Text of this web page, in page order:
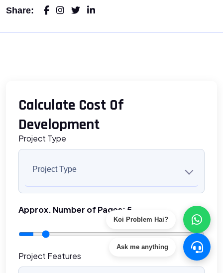
Koi Problem Hai?
Ask me anything
Share:
Calculate Cost Of
Development
Project Type
Project Type
Approx. Number of Pages: 5
Project Features